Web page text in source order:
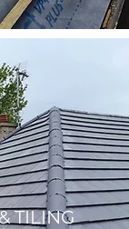
TILING